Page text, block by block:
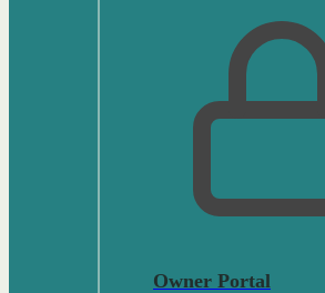
Owner Portal